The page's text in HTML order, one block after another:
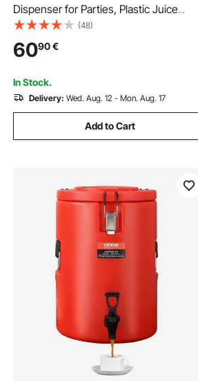
Dispenser for Parties, Plastic Juice
Dispensers with No-Drip Spigot, Iced
Tea Lemonade Juice Water Dispensers,
for Restaurants, Hotels, Parties
(48)
6090€
In Stock.
Delivery: Wed. Aug. 12 - Mon. Aug. 17
Add to Cart